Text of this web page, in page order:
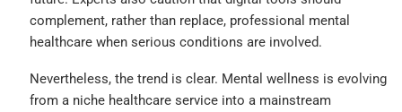
complement, rather than replace, professional mental
healthcare when serious conditions are involved.
Nevertheless, the trend is clear. Mental wellness is evolving
from a niche healthcare service into a mainstream